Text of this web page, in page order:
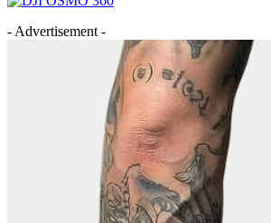
- Advertisement -